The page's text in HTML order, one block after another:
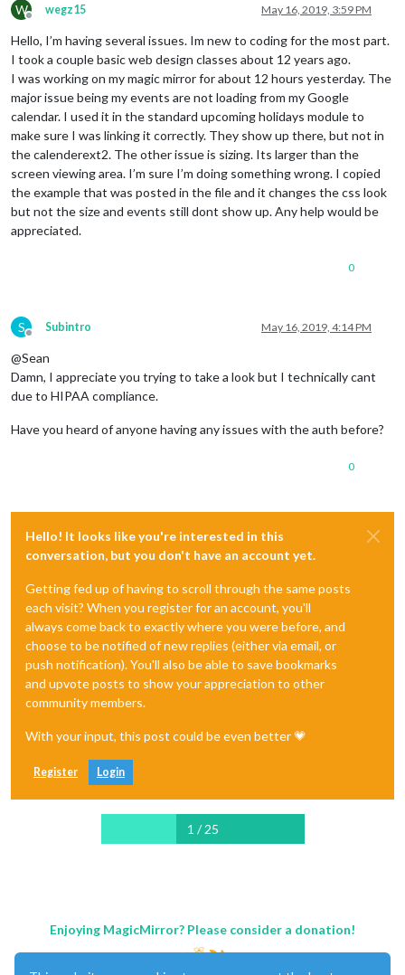
W
Offline
wegz15 May 16, 2019, 3:59 PM
Hello, I’m having several issues. Im new to coding for the most part.
I took a couple basic web design classes about 12 years ago.
I was working on my magic mirror for about 12 hours yesterday. The
major issue being my events are not loading from my Google
calendar. I used it in the standard upcoming holidays module to
make sure I was linking it correctly. They show up there, but not in
the calenderext2. The other issue is sizing. Its larger than the
screen viewing area. I’m sure I’m doing something wrong. I copied
the example that was posted in the file and it changes the css look
but not the size and events still dont show up. Any help would be
appreciated.
0
S
Offline
Subintro May 16, 2019, 4:14 PM
@Sean
Damn, I appreciate you trying to take a look but I technically cant
due to HIPAA compliance.
Have you heard of anyone having any issues with the auth before?
0
Hello! It looks like you're interested in this
conversation, but you don't have an account yet.
Getting fed up of having to scroll through the same posts
each visit? When you register for an account, you'll
always come back to exactly where you were before, and
choose to be notified of new replies (either via email, or
push notification). You'll also be able to save bookmarks
and upvote posts to show your appreciation to other
community members.
With your input, this post could be even better 💗
Register Login
1 / 25
Enjoying MagicMirror? Please consider a donation!